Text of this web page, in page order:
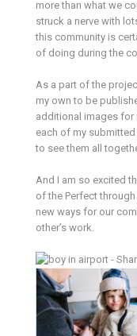
more than what we
struck a nerve with
this community is
of doing during the
As a part of the
my own to be
additional images for
each of my
to see them all
And I am so excited
of the Perfect
new ways for our
other’s work.